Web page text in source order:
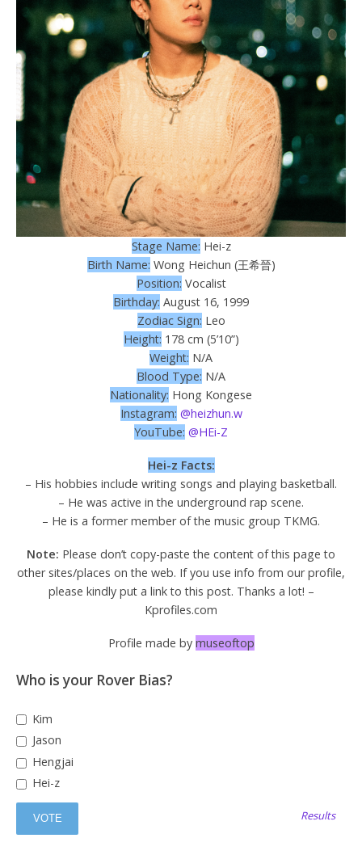
Stage Name: Hei-z
Birth Name: Wong Heichun (王希晉)
Position: Vocalist
Birthday: August 16, 1999
Zodiac Sign: Leo
Height: 178 cm (5’10”)
Weight: N/A
Blood Type: N/A
Nationality: Hong Kongese
Instagram: @heizhun.w
YouTube: @HEi-Z
Hei-z Facts:
– His hobbies include writing songs and playing basketball.
– He was active in the underground rap scene.
– He is a former member of the music group TKMG.
Note: Please don’t copy-paste the content of this page to
other sites/places on the web. If you use info from our profile,
please kindly put a link to this post. Thanks a lot! –
Kprofiles.com
Profile made by museoftop
Who is your Rover Bias?
Kim
Jason
Hengjai
Hei-z
Results